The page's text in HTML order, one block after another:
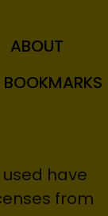
ABOUT
have
from